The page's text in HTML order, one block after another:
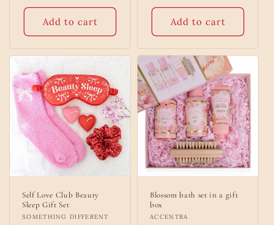
price
Add to cart
price
Add to cart
Self Love Club Beauty
Sleep Gift Set
Vendor:
SOMETHING DIFFERENT
Blossom bath set in a gift
box
Vendor:
ACCENTRA